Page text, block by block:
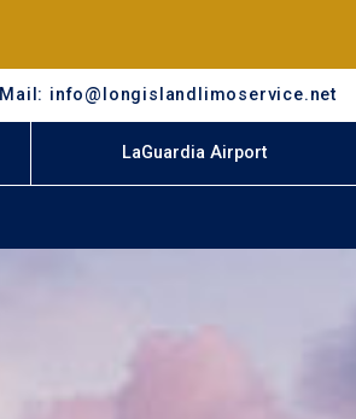
Mail: info@longislandlimoservice.net
LaGuardia Airport